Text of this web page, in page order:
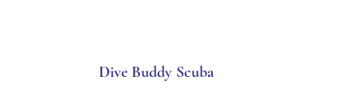
Dive Buddy Scuba